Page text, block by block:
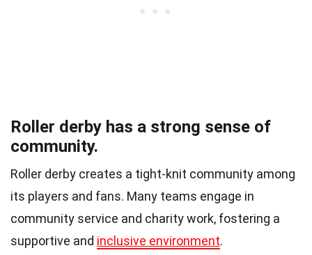
Roller derby has a strong sense of
community.
Roller derby creates a tight-knit community among
its players and fans. Many teams engage in
community service and charity work, fostering a
supportive and inclusive environment.